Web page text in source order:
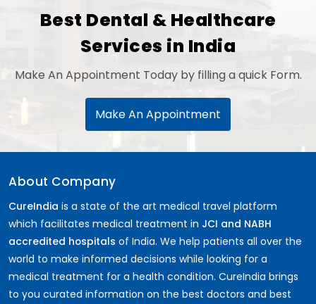
Best Dental & Healthcare
Services in India
Make An Appointment Today by filling a quick Form.
Make An Appointment
About Company
CureIndia is a state of the art medical travel platform
which facilitates medical treatment in JCI and NABH
accredited hospitals of India. We help patients all over the
world to make informed decisions while looking for a
medical treatment for a health condition. CureIndia brings
to you curated information on the best doctors and best